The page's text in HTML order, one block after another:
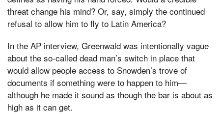
threat change his mind? Or, say, simply the continued
refusal to allow him to fly to Latin America?
In the AP interview, Greenwald was intentionally vague
about the so-called dead man’s switch in place that
would allow people access to Snowden’s trove of
documents if something were to happen to him—
although he made it sound as though the bar is about as
high as it can get.